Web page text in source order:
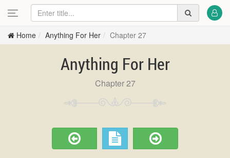
Home Anything For Her Chapter 27
Anything For Her
Chapter 27